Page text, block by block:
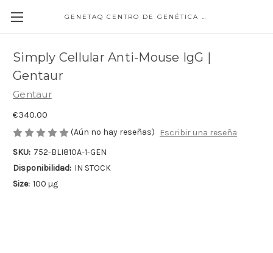
GENETAQ CENTRO DE GENÉTICA MOLECULAR
Simply Cellular Anti-Mouse IgG |
Gentaur
Gentaur
€340.00
(Aún no hay reseñas)
Escribir una reseña
SKU: 752-BLI810A-1-GEN
Disponibilidad: IN STOCK
Size: 100 µg